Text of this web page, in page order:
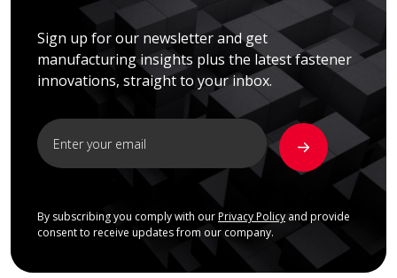
Sign up for our newsletter and get
manufacturing insights plus the latest fastener
innovations, straight to your inbox.
By subscribing you comply with our Privacy Policyand provide
consent to receive updates from our company.